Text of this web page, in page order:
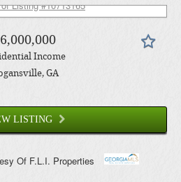
Income
, GA
LISTING
Of F.L.I. Properties